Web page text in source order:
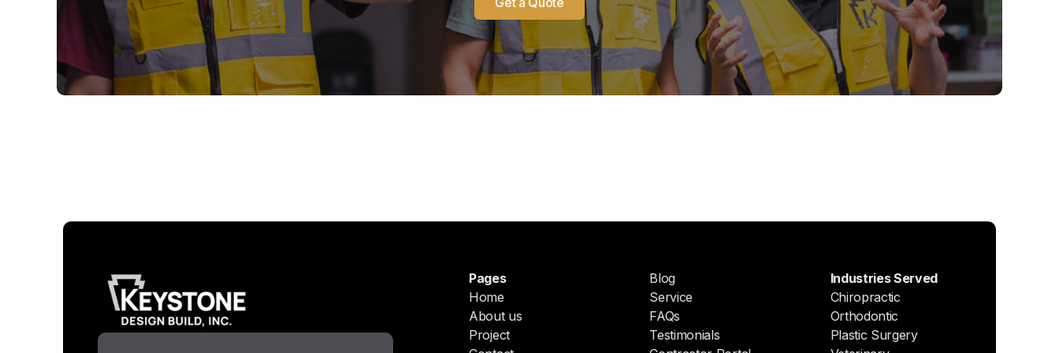
Pages
Home
About us
Project
Blog
Service
FAQs
Testimonials
Industries Served
Chiropractic
Orthodontic
Plastic Surgery